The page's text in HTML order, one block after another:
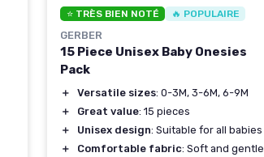
⭐ TRÈS BIEN NOTÉ 🔥 POPULAIRE
GERBER
15 Piece Unisex Baby Onesies
Pack
＋ Versatile sizes: 0-3M, 3-6M, 6-9M
＋
Great value: 15 pieces
＋
Unisex design: Suitable for all babies
＋
Comfortable fabric: Soft and gentle